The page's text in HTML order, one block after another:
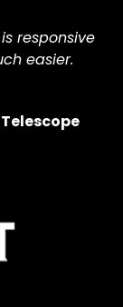
responsive
easier.